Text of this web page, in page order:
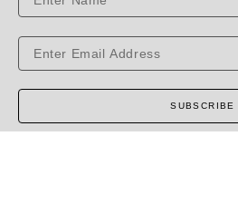
SUBSCRIBE